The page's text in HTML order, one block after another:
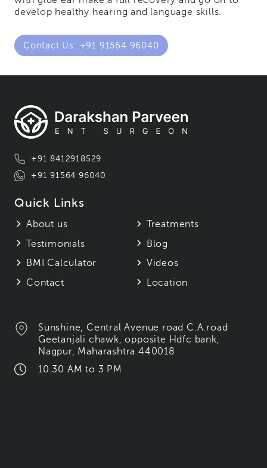
develop healthy hearing and language skills.
Contact Us: +91 91564 96040
+91 8412918529
+91 91564 96040
Quick Links
About us
Treatments
Testimonials
Blog
BMI Calculator
Videos
Contact
Location
Sunshine, Central Avenue road C.A.road
Geetanjali chawk, opposite Hdfc bank,
Nagpur, Maharashtra 440018
10.30 AM to 3 PM